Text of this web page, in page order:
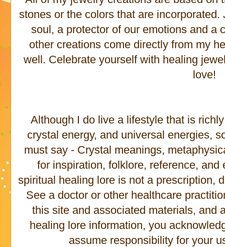
stones or the colors that are
soul, a protector of our emotions and a
other creations come directly from my
well. Celebrate yourself with healing
love!
Although I do live a lifestyle that is
crystal energy, and universal energies,
must say - Crystal meanings,
for inspiration, folklore, reference, and
spiritual healing lore is not a prescription,
See a doctor or other healthcare
this site and associated materials, and
healing lore information, you
assume responsibility for your